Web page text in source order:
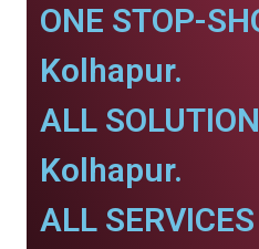
ONE STOP-
Kolhapur.
ALL
Kolhapur.
ALL